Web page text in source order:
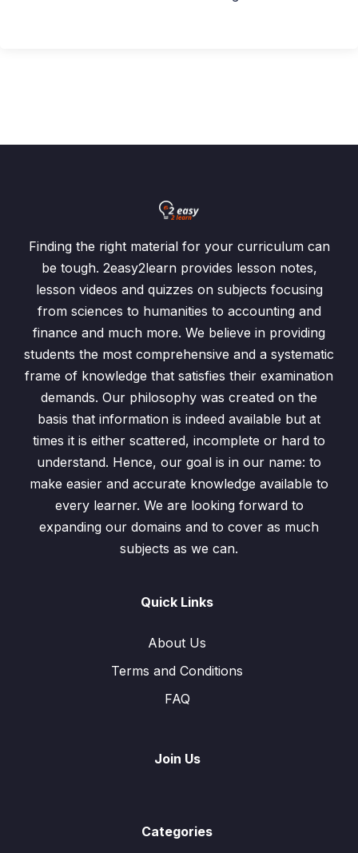
Finding the right material for your curriculum can
be tough. 2easy2learn provides lesson notes,
lesson videos and quizzes on subjects focusing
from sciences to humanities to accounting and
finance and much more. We believe in providing
students the most comprehensive and a systematic
frame of knowledge that satisfies their examination
demands. Our philosophy was created on the
basis that information is indeed available but at
times it is either scattered, incomplete or hard to
understand. Hence, our goal is in our name: to
make easier and accurate knowledge available to
every learner. We are looking forward to
expanding our domains and to cover as much
subjects as we can.
Quick Links
About Us
Terms and Conditions
FAQ
Join Us
Categories